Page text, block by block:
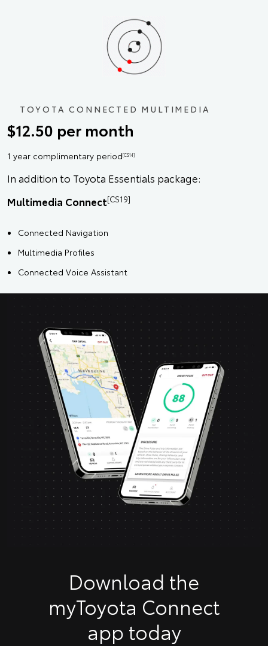
TOYOTA CONNECTED MULTIMEDIA
$12.50 per month
1 year complimentary period[CS14]
In addition to Toyota Essentials package:
Multimedia Connect[CS19]
Connected Navigation
Multimedia Profiles
Connected Voice Assistant
Download the
myToyota Connect
app today